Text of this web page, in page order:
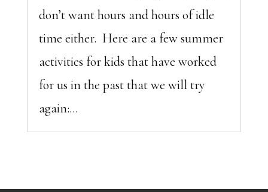
don’t want hours and hours of idle
time either. Here are a few summer
activities for kids that have worked
for us in the past that we will try
again:...